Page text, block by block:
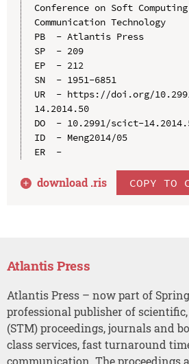
Conference on Soft
Communication Technology
PB  - Atlantis Press
SP  - 209
EP  - 212
SN  - 1951-6851
UR  - https://doi.org/
14.2014.50
DO  - 10.2991/scict-
ID  - Meng2014/05
ER  -
download .ris COPY TO
Atlantis Press
Atlantis Press – now part of
professional publisher of
(STM) proceedings, journals and
class services, fast turnaround
communication. The proceedings